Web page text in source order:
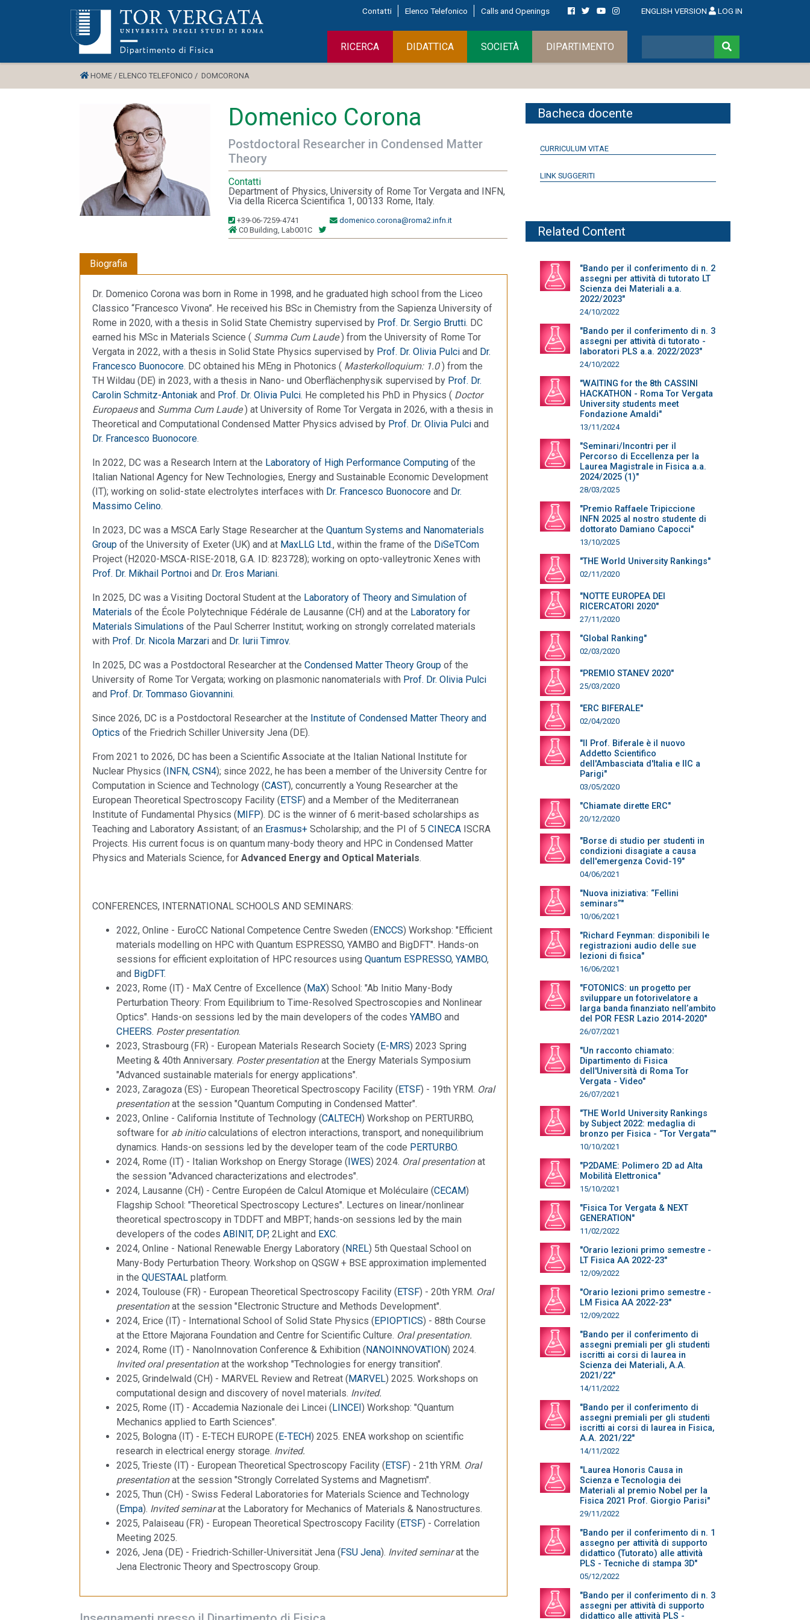
Contatti Elenco Telefonico Calls and Openings ENGLISH VERSION LOG IN
RICERCA DIDATTICA SOCIETÀ DIPARTIMENTO
HOME / ELENCO TELEFONICO / DOMCORONA
Domenico Corona
Postdoctoral Researcher in Condensed Matter
Theory
Contatti
Department of Physics, University of Rome Tor Vergata and INFN,
Via della Ricerca Scientifica 1, 00133 Rome, Italy.
+39-06-7259-4741
domenico.corona@roma2.infn.it
C0 Building, Lab001C
Biografia
Dr. Domenico Corona was born in Rome in 1998, and he graduated high school from the Liceo
Classico “Francesco Vivona”. He received his BSc in Chemistry from the Sapienza University of
Rome in 2020, with a thesis in Solid State Chemistry supervised by Prof. Dr. Sergio Brutti. DC
earned his MSc in Materials Science ( Summa Cum Laude) from the University of Rome Tor
Vergata in 2022, with a thesis in Solid State Physics supervised by Prof. Dr. Olivia Pulci and Dr.
Francesco Buonocore. DC obtained his MEng in Photonics ( Masterkolloquium: 1.0) from the
TH Wildau (DE) in 2023, with a thesis in Nano- und Oberflächenphysik supervised by Prof. Dr.
Carolin Schmitz-Antoniak and Prof. Dr. Olivia Pulci. He completed his PhD in Physics ( Doctor
Europaeusand Summa Cum Laude) at University of Rome Tor Vergata in 2026, with a thesis in
Theoretical and Computational Condensed Matter Physics advised by Prof. Dr. Olivia Pulci and
Dr. Francesco Buonocore.
In 2022, DC was a Research Intern at the Laboratory of High Performance Computing of the
Italian National Agency for New Technologies, Energy and Sustainable Economic Development
(IT); working on solid-state electrolytes interfaces with Dr. Francesco Buonocore and Dr.
Massimo Celino.
In 2023, DC was a MSCA Early Stage Researcher at the Quantum Systems and Nanomaterials
Group of the University of Exeter (UK) and at MaxLLG Ltd., within the frame of the DiSeTCom
Project (H2020-MSCA-RISE-2018, G.A. ID: 823728); working on opto-valleytronic Xenes with
Prof. Dr. Mikhail Portnoi and Dr. Eros Mariani.
In 2025, DC was a Visiting Doctoral Student at the Laboratory of Theory and Simulation of
Materials of the École Polytechnique Fédérale de Lausanne (CH) and at the Laboratory for
Materials Simulations of the Paul Scherrer Institut; working on strongly correlated materials
with Prof. Dr. Nicola Marzari and Dr. Iurii Timrov.
In 2025, DC was a Postdoctoral Researcher at the Condensed Matter Theory Group of the
University of Rome Tor Vergata; working on plasmonic nanomaterials with Prof. Dr. Olivia Pulci
and Prof. Dr. Tommaso Giovannini.
Since 2026, DC is a Postdoctoral Researcher at the Institute of Condensed Matter Theory and
Optics of the Friedrich Schiller University Jena (DE).
From 2021 to 2026, DC has been a Scientific Associate at the Italian National Institute for
Nuclear Physics (INFN, CSN4); since 2022, he has been a member of the University Centre for
Computation in Science and Technology (CAST), concurrently a Young Researcher at the
European Theoretical Spectroscopy Facility (ETSF) and a Member of the Mediterranean
Institute of Fundamental Physics (MIFP). DC is the winner of 6 merit-based scholarships as
Teaching and Laboratory Assistant; of an Erasmus+ Scholarship; and the PI of 5 CINECA ISCRA
Projects. His current focus is on quantum many-body theory and HPC in Condensed Matter
Physics and Materials Science, for Advanced Energy and Optical Materials.
CONFERENCES, INTERNATIONAL SCHOOLS AND SEMINARS:
2022, Online - EuroCC National Competence Centre Sweden (ENCCS) Workshop: "Efficient
materials modelling on HPC with Quantum ESPRESSO, YAMBO and BigDFT". Hands-on
sessions for efficient exploitation of HPC resources using Quantum ESPRESSO, YAMBO,
and BigDFT.
2023, Rome (IT) - MaX Centre of Excellence (MaX) School: "Ab Initio Many-Body
Perturbation Theory: From Equilibrium to Time-Resolved Spectroscopies and Nonlinear
Optics". Hands-on sessions led by the main developers of the codes YAMBO and
CHEERS. Poster presentation.
2023, Strasbourg (FR) - European Materials Research Society (E-MRS) 2023 Spring
Meeting & 40th Anniversary. Poster presentationat the Energy Materials Symposium
"Advanced sustainable materials for energy applications".
2023, Zaragoza (ES) - European Theoretical Spectroscopy Facility (ETSF) - 19th YRM. Oral
presentationat the session "Quantum Computing in Condensed Matter".
2023, Online - California Institute of Technology (CALTECH) Workshop on PERTURBO,
software for ab initiocalculations of electron interactions, transport, and nonequilibrium
dynamics. Hands-on sessions led by the developer team of the code PERTURBO.
2024, Rome (IT) - Italian Workshop on Energy Storage (IWES) 2024. Oral presentationat
the session "Advanced characterizations and electrodes".
2024, Lausanne (CH) - Centre Européen de Calcul Atomique et Moléculaire (CECAM)
Flagship School: "Theoretical Spectroscopy Lectures". Lectures on linear/nonlinear
theoretical spectroscopy in TDDFT and MBPT; hands-on sessions led by the main
developers of the codes ABINIT, DP, 2Light and EXC.
2024, Online - National Renewable Energy Laboratory (NREL) 5th Questaal School on
Many-Body Perturbation Theory. Workshop on QSGW + BSE approximation implemented
in the QUESTAAL platform.
2024, Toulouse (FR) - European Theoretical Spectroscopy Facility (ETSF) - 20th YRM. Oral
presentationat the session "Electronic Structure and Methods Development".
2024, Erice (IT) - International School of Solid State Physics (EPIOPTICS) - 88th Course
at the Ettore Majorana Foundation and Centre for Scientific Culture. Oral presentation.
2024, Rome (IT) - NanoInnovation Conference & Exhibition (NANOINNOVATION) 2024.
Invited oral presentationat the workshop "Technologies for energy transition".
2025, Grindelwald (CH) - MARVEL Review and Retreat (MARVEL) 2025. Workshops on
computational design and discovery of novel materials. Invited.
2025, Rome (IT) - Accademia Nazionale dei Lincei (LINCEI) Workshop: "Quantum
Mechanics applied to Earth Sciences".
2025, Bologna (IT) - E-TECH EUROPE (E-TECH) 2025. ENEA workshop on scientific
research in electrical energy storage. Invited.
2025, Trieste (IT) - European Theoretical Spectroscopy Facility (ETSF) - 21th YRM. Oral
presentationat the session "Strongly Correlated Systems and Magnetism".
2025, Thun (CH) - Swiss Federal Laboratories for Materials Science and Technology
(Empa). Invited seminarat the Laboratory for Mechanics of Materials & Nanostructures.
2025, Palaiseau (FR) - European Theoretical Spectroscopy Facility (ETSF) - Correlation
Meeting 2025.
2026, Jena (DE) - Friedrich-Schiller-Universität Jena (FSU Jena). Invited seminarat the
Jena Electronic Theory and Spectroscopy Group.
Bacheca docente
CURRICULUM VITAE
LINK SUGGERITI
Related Content
"Bando per il conferimento di n. 2
assegni per attività di tutorato LT
Scienza dei Materiali a.a.
2022/2023"
24/10/2022
"Bando per il conferimento di n. 3
assegni per attività di tutorato -
laboratori PLS a.a. 2022/2023"
24/10/2022
"WAITING for the 8th CASSINI
HACKATHON - Roma Tor Vergata
University students meet
Fondazione Amaldi"
13/11/2024
"Seminari/Incontri per il
Percorso di Eccellenza per la
Laurea Magistrale in Fisica a.a.
2024/2025 (1)"
28/03/2025
"Premio Raffaele Tripiccione
INFN 2025 al nostro studente di
dottorato Damiano Capocci"
13/10/2025
"THE World University Rankings"
02/11/2020
"NOTTE EUROPEA DEI
RICERCATORI 2020"
27/11/2020
"Global Ranking"
02/03/2020
"PREMIO STANEV 2020"
25/03/2020
"ERC BIFERALE"
02/04/2020
"Il Prof. Biferale è il nuovo
Addetto Scientifico
dell'Ambasciata d'Italia e IIC a
Parigi"
03/05/2020
"Chiamate dirette ERC"
20/12/2020
"Borse di studio per studenti in
condizioni disagiate a causa
dell'emergenza Covid-19"
04/06/2021
"Nuova iniziativa: “Fellini
seminars”"
10/06/2021
"Richard Feynman: disponibili le
registrazioni audio delle sue
lezioni di fisica"
16/06/2021
"FOTONICS: un progetto per
sviluppare un fotorivelatore a
larga banda finanziato nell’ambito
del POR FESR Lazio 2014-2020"
26/07/2021
"Un racconto chiamato:
Dipartimento di Fisica
dell'Università di Roma Tor
Vergata - Video"
26/07/2021
"THE World University Rankings
by Subject 2022: medaglia di
bronzo per Fisica - “Tor Vergata”"
10/10/2021
"P2DAME: Polimero 2D ad Alta
Mobilità Elettronica"
15/10/2021
"Fisica Tor Vergata & NEXT
GENERATION"
11/02/2022
"Orario lezioni primo semestre -
LT Fisica AA 2022-23"
12/09/2022
"Orario lezioni primo semestre -
LM Fisica AA 2022-23"
12/09/2022
"Bando per il conferimento di
assegni premiali per gli studenti
iscritti ai corsi di laurea in
Scienza dei Materiali, A.A.
2021/22"
14/11/2022
"Bando per il conferimento di
assegni premiali per gli studenti
iscritti ai corsi di laurea in Fisica,
A.A. 2021/22"
14/11/2022
"Laurea Honoris Causa in
Scienza e Tecnologia dei
Materiali al premio Nobel per la
Fisica 2021 Prof. Giorgio Parisi"
29/11/2022
"Bando per il conferimento di n. 1
assegno per attività di supporto
didattico (Tutorato) alle attività
PLS - Tecniche di stampa 3D"
05/12/2022
"Bando per il conferimento di n. 3
assegni per attività di supporto
didattico alle attività PLS -